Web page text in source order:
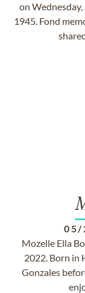
on
1945. Fond
05/
Mozelle Ella
2022. Born in
Gonzales